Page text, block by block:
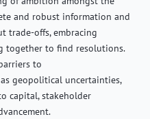
and robust information and
trade-offs, embracing
together to find resolutions.
to
geopolitical uncertainties,
capital, stakeholder